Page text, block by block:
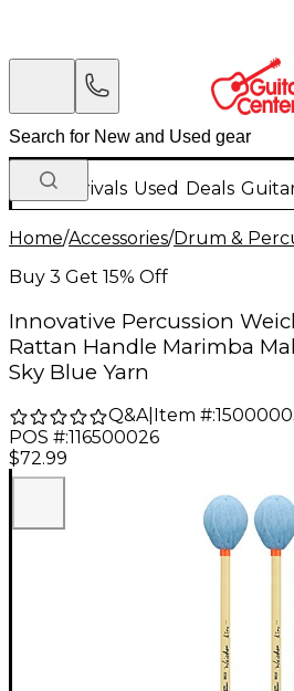
New Arrivals Used Deals
Home/Accessories/Drum &
Buy 3 Get 15% Off
Innovative Percussion
Rattan Handle Marimba
Sky Blue Yarn
Q&A| Item #:
POS #:116500026
$72.99